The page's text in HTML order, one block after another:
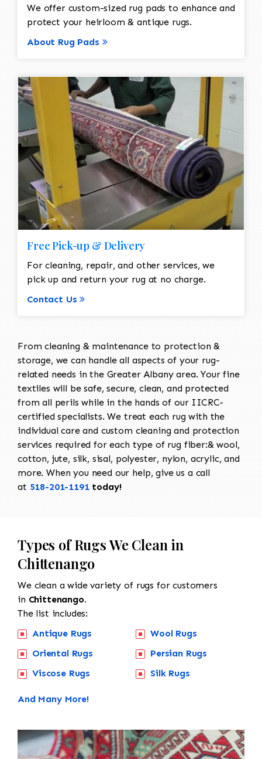
We offer custom-sized rug pads to enhance and
protect your heirloom & antique rugs.
About Rug Pads
Free Pick-up & Delivery
For cleaning, repair, and other services, we
pick up and return your rug at no charge.
Contact Us
From cleaning & maintenance to protection &
storage, we can handle all aspects of your rug-
related needs in the Greater Albany area. Your fine
textiles will be safe, secure, clean, and protected
from all perils while in the hands of our IICRC-
certified specialists. We treat each rug with the
individual care and custom cleaning and protection
services required for each type of rug fiber:& wool,
cotton, jute, silk, sisal, polyester, nylon, acrylic, and
more. When you need our help, give us a call
at 518-201-1191today!
Types of Rugs We Clean in
Chittenango
We clean a wide variety of rugs for customers
in Chittenango.
The list includes:
Antique Rugs
Oriental Rugs
Viscose Rugs
Wool Rugs
Persian Rugs
Silk Rugs
And Many More!